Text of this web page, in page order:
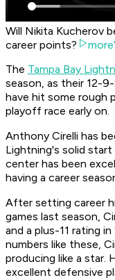
Will Nikita Kucherov
career points?
The Tampa Bay
season, as their 12-
have hit some rough
playoff race early on.
Anthony Cirelli has
Lightning's solid
center has been
having a career
After setting career
games last season,
and a plus-11 rating
numbers like these,
producing like a star.
excellent defensive